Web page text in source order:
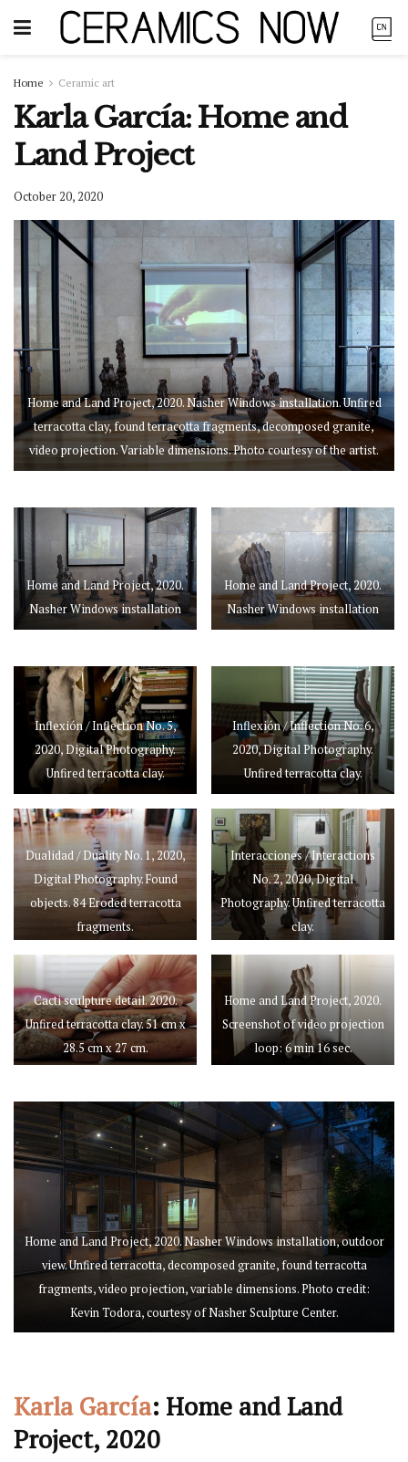
Home Ceramic art
Karla García: Home and
Land Project
October 20, 2020
Home and Land Project, 2020. Nasher Windows installation. Unfired
terracotta clay, found terracotta fragments, decomposed granite,
video projection. Variable dimensions. Photo courtesy of the artist.
Home and Land Project, 2020.
Nasher Windows installation
Home and Land Project, 2020.
Nasher Windows installation
Inflexión / Inflection No. 5,
2020, Digital Photography.
Unfired terracotta clay.
Inflexión / Inflection No. 6,
2020, Digital Photography.
Unfired terracotta clay.
Dualidad / Duality No. 1, 2020,
Digital Photography. Found
objects. 84 Eroded terracotta
fragments.
Interacciones / Interactions
No. 2, 2020, Digital
Photography. Unfired terracotta
clay.
Cacti sculpture detail. 2020.
Unfired terracotta clay. 51 cm x
28.5 cm x 27 cm.
Home and Land Project, 2020.
Screenshot of video projection
loop: 6 min 16 sec.
Home and Land Project, 2020. Nasher Windows installation, outdoor
view. Unfired terracotta, decomposed granite, found terracotta
fragments, video projection, variable dimensions. Photo credit:
Kevin Todora, courtesy of Nasher Sculpture Center.
Karla García: Home and Land
Project, 2020